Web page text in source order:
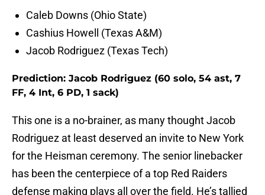
Caleb Downs (Ohio State)
Cashius Howell (Texas A&M)
Jacob Rodriguez (Texas Tech)
Prediction: Jacob Rodriguez (60 solo, 54 ast, 7
FF, 4 Int, 6 PD, 1 sack)
This one is a no-brainer, as many thought Jacob
Rodriguez at least deserved an invite to New York
for the Heisman ceremony. The senior linebacker
has been the centerpiece of a top Red Raiders
defense making plays all over the field. He’s tallied